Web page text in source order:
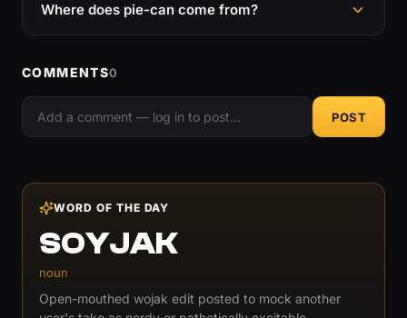
Where does pie-can come from?
COMMENTS0
POST
WORD OF THE DAY
SOYJAK
noun
Open-mouthed wojak edit posted to mock another